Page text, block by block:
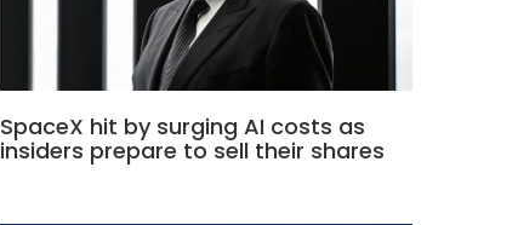
SpaceX hit by surging AI costs as
insiders prepare to sell their shares